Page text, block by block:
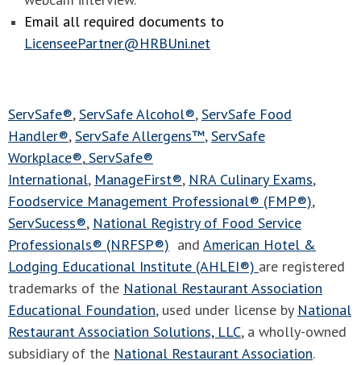
Email all required documents to
LicenseePartner@HRBUni.net
ServSafe®,ServSafe Alcohol®,ServSafe Food
Handler®,ServSafe Allergens™,ServSafe
Workplace®, ServSafe®
International, ManageFirst®, NRA Culinary Exams,
Foodservice Management Professional® (FMP®),
ServSucess®, National Registry of Food Service
Professionals® (NRFSP®) and American Hotel &
Lodging Educational Institute (AHLEI®) are registered
trademarks of the National Restaurant Association
Educational Foundation, used under license by National
Restaurant Association Solutions, LLC, a wholly-owned
subsidiary of the National Restaurant Association.